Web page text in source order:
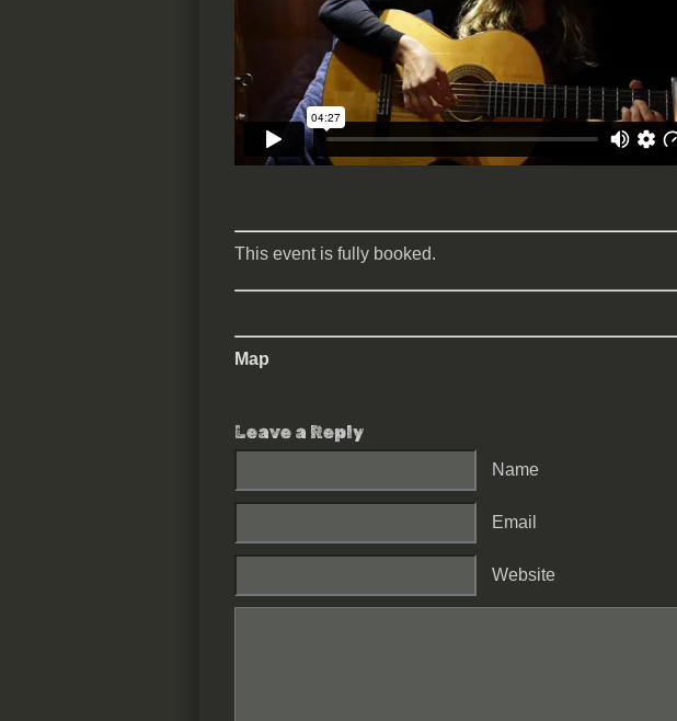
This event is fully booked.
Map
Leave a Reply
Name
Email
Website